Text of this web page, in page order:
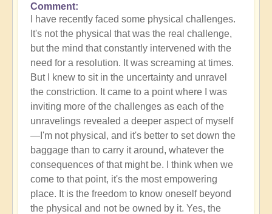
In
reply
to
How
are
you
finding
creating
from
higher
5D
consciousness?
by
Open
Comment
I have recently faced some physical challenges.
It's not the physical that was the real challenge,
but the mind that constantly intervened with the
need for a resolution. It was screaming at times.
But I knew to sit in the uncertainty and unravel
the constriction. It came to a point where I was
inviting more of the challenges as each of the
unravelings revealed a deeper aspect of myself
—I'm not physical, and it's better to set down the
baggage than to carry it around, whatever the
consequences of that might be. I think when we
come to that point, it's the most empowering
place. It is the freedom to know oneself beyond
the physical and not be owned by it. Yes, the